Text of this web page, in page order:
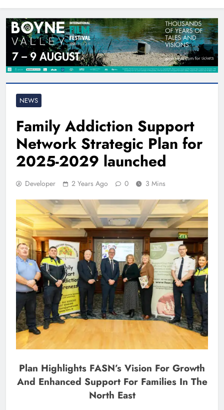
NEWS
Family Addiction Support
Network Strategic Plan for
2025-2029 launched
Developer 2 Years Ago 0 3 Mins
Plan Highlights FASN’s Vision For Growth
And Enhanced Support For Families In The
North East